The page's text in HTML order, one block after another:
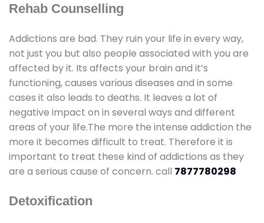
Rehab Counselling
Addictions are bad. They ruin your life in every way,
not just you but also people associated with you are
affected by it. Its affects your brain and it’s
functioning, causes various diseases and in some
cases it also leads to deaths. It leaves a lot of
negative impact on in several ways and different
areas of your life.The more the intense addiction the
more it becomes difficult to treat. Therefore it is
important to treat these kind of addictions as they
are a serious cause of concern. call 7877780298
Detoxification